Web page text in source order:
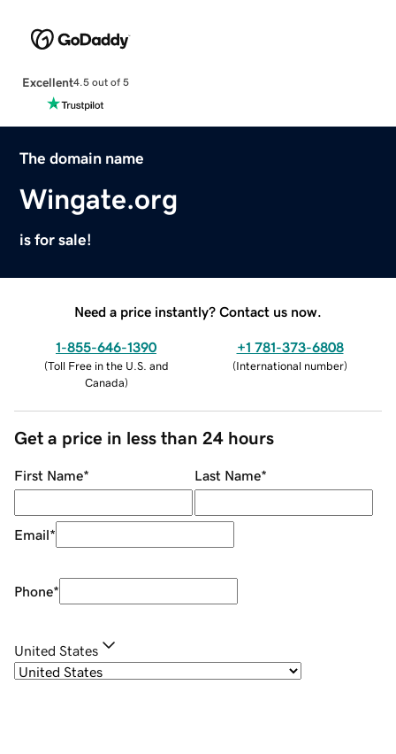
Excellent4.5 out of 5
The domain name
Wingate.org
is for sale!
Need a price instantly? Contact us now.
1-855-646-1390
(Toll Free in the U.S. and
Canada)
+1 781-373-6808
(International number)
Get a price in less than 24 hours
First Name* Last Name*
Email*
Phone*
United States